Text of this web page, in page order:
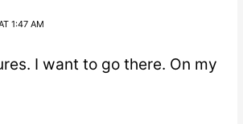
1:47 AM
I want to go there. On my